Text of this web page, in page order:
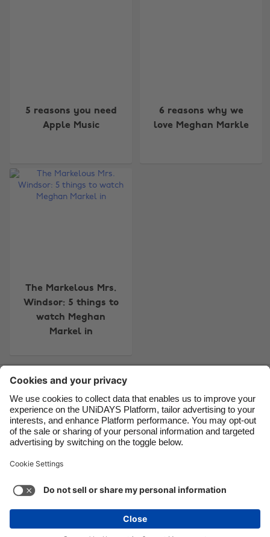
5 reasons you need
Apple Music
6 reasons why we
love Meghan Markle
The Markelous Mrs.
Windsor: 5 things to
watch Meghan
Markel in
Contact Corporate
Support Terms of Service
Cookie Policy
US State Privacy Notice
Do Not Sell or Share My Personal Information
Change region
Danmark
Deutschland
France
India
Indonesia
Ireland
Italia
Malaysia
México
Suomi
United Kingdom
United States
See more Carousel:Next